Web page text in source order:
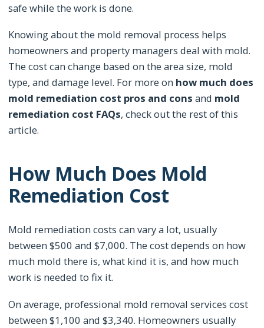
safe while the work is done.
Knowing about the mold removal process helps
homeowners and property managers deal with mold.
The cost can change based on the area size, mold
type, and damage level. For more on how much does
mold remediation cost pros and cons and mold
remediation cost FAQs, check out the rest of this
article.
How Much Does Mold
Remediation Cost
Mold remediation costs can vary a lot, usually
between $500 and $7,000. The cost depends on how
much mold there is, what kind it is, and how much
work is needed to fix it.
On average, professional mold removal services cost
between $1,100 and $3,340. Homeowners usually